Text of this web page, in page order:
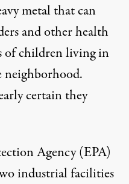
metal that can
and other health
of children living in
neighborhood.
certain they
Agency (EPA)
industrial facilities